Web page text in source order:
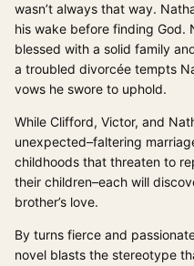
wasn’t always that way.
his wake before finding God.
blessed with a solid family
a troubled divorcée tempts
vows he swore to uphold.
While Clifford, Victor, and
unexpected–faltering
childhoods that threaten to
their children–each will
brother’s love.
By turns fierce and
novel blasts the stereotype